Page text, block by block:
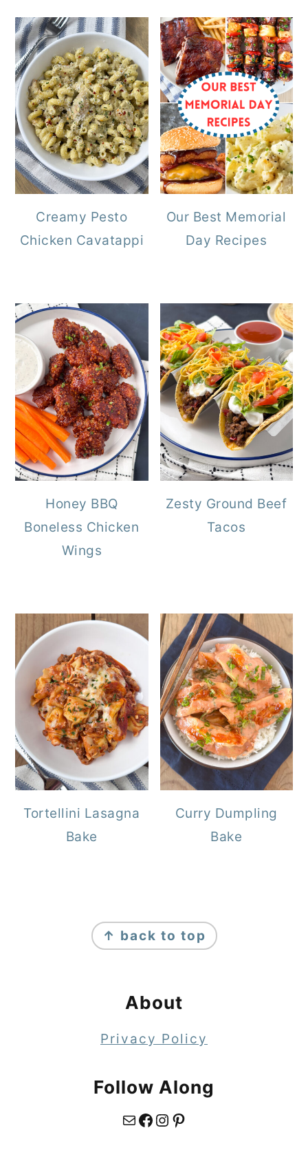
Creamy Pesto
Chicken Cavatappi
Our Best Memorial
Day Recipes
Honey BBQ
Boneless Chicken
Wings
Zesty Ground Beef
Tacos
Tortellini Lasagna
Bake
Curry Dumpling
Bake
↑ back to top
About
Privacy Policy
Follow Along
Mail Facebook Instagram Pinterest